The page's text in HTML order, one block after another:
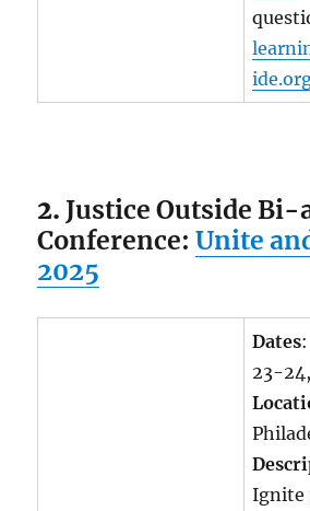
2. Justice Outside
Conference:Unite
2025
Dates
23-
Ignite